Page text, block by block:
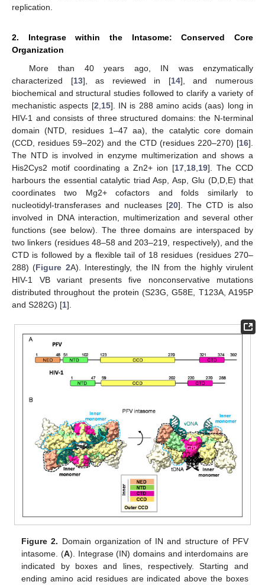
replication.
2. Integrase within the Intasome: Conserved Core
Organization
More than 40 years ago, IN was enzymatically
characterized [13], as reviewed in [14], and numerous
biochemical and structural studies followed to clarify a variety of
mechanistic aspects [2 15]. IN is 288 amino acids (aas) long in
HIV-1 and consists of three structured domains: the N-terminal
domain (NTD, residues 1–47 aa), the catalytic core domain
(CCD, residues 59–202) and the CTD (residues 220–270) [16].
The NTD is involved in enzyme multimerization and shows a
His2Cys2 motif coordinating a Zn2+ ion [17 18 19]. The CCD
harbours the essential catalytic triad Asp, Asp, Glu (D,D,E) that
coordinates two Mg2+ cofactors and folds similarly to
nucleotidyl-transferases and nucleases [20]. The CTD is also
involved in DNA interaction, multimerization and several other
functions (see below). The three domains are interspaced by
two linkers (residues 48–58 and 203–219, respectively), and the
CTD is followed by a flexible tail of 18 residues (residues 270–
288) (Figure 2A). Interestingly, the IN from the highly virulent
HIV-1 VB variant presents five nonconservative mutations
distributed throughout the protein (S23G, G58E, T123A, A195P
and S282G) [1].
Figure 2. Domain organization of IN and structure of PFV
intasome. (A). Integrase (IN) domains and interdomains are
indicated by boxes and lines, respectively. Starting and
ending amino acid residues are indicated above the boxes